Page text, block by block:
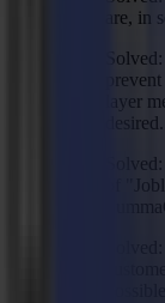
are, in
layer
of